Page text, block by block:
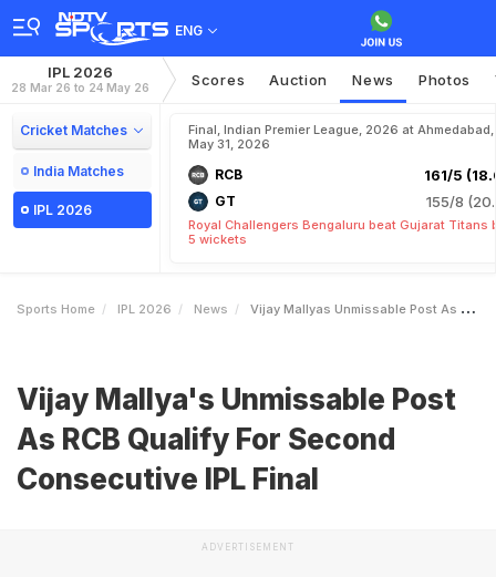
ENG
IPL 2026
28 Mar 26 to 24 May 26 Scores Auction News Photos
Cricket Matches
India Matches
IPL 2026
Final, Indian Premier League, 2026 at Ahmedabad,
May 31, 2026
RCB 161/5
GT 155/8
Royal Challengers Bengaluru beat Gujarat Titans
5 wickets
Sports Home IPL 2026 News Vijay Mallyas Unmissable Post As RCB Qualify For Second Consecutive IPL Final
Vijay Mallya's Unmissable Post
As RCB Qualify For Second
Consecutive IPL Final
ADVERTISEMENT